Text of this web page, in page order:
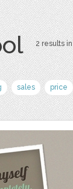
2 results in
sales price